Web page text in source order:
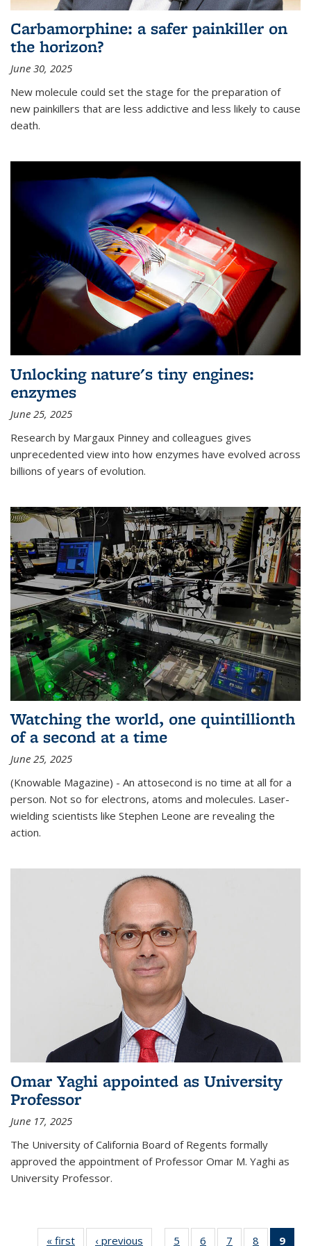
Carbamorphine: a safer painkiller on
the horizon?
June 30, 2025
New molecule could set the stage for the preparation of
new painkillers that are less addictive and less likely to cause
death.
Unlocking nature's tiny engines:
enzymes
June 25, 2025
Research by Margaux Pinney and colleagues gives
unprecedented view into how enzymes have evolved across
billions of years of evolution.
Watching the world, one quintillionth
of a second at a time
June 25, 2025
(Knowable Magazine) - An attosecond is no time at all for a
person. Not so for electrons, atoms and molecules. Laser-
wielding scientists like Stephen Leone are revealing the
action.
Omar Yaghi appointed as University
Professor
June 17, 2025
The University of California Board of Regents formally
approved the appointment of Professor Omar M. Yaghi as
University Professor.
« first News‹ previous 5 6 7 8 9